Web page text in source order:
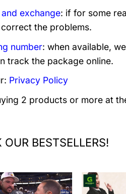
and exchange: if for some
the problems.
number: when available,
track the package online.
Privacy Policy
2 products or more at
OUR BESTSELLERS!